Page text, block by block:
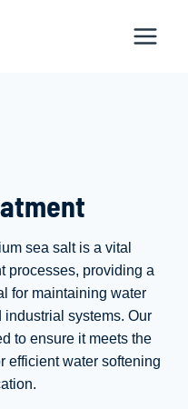
sea salt is a vital
processes, providing a
for maintaining water
systems. Our
to ensure it meets the
efficient water softening